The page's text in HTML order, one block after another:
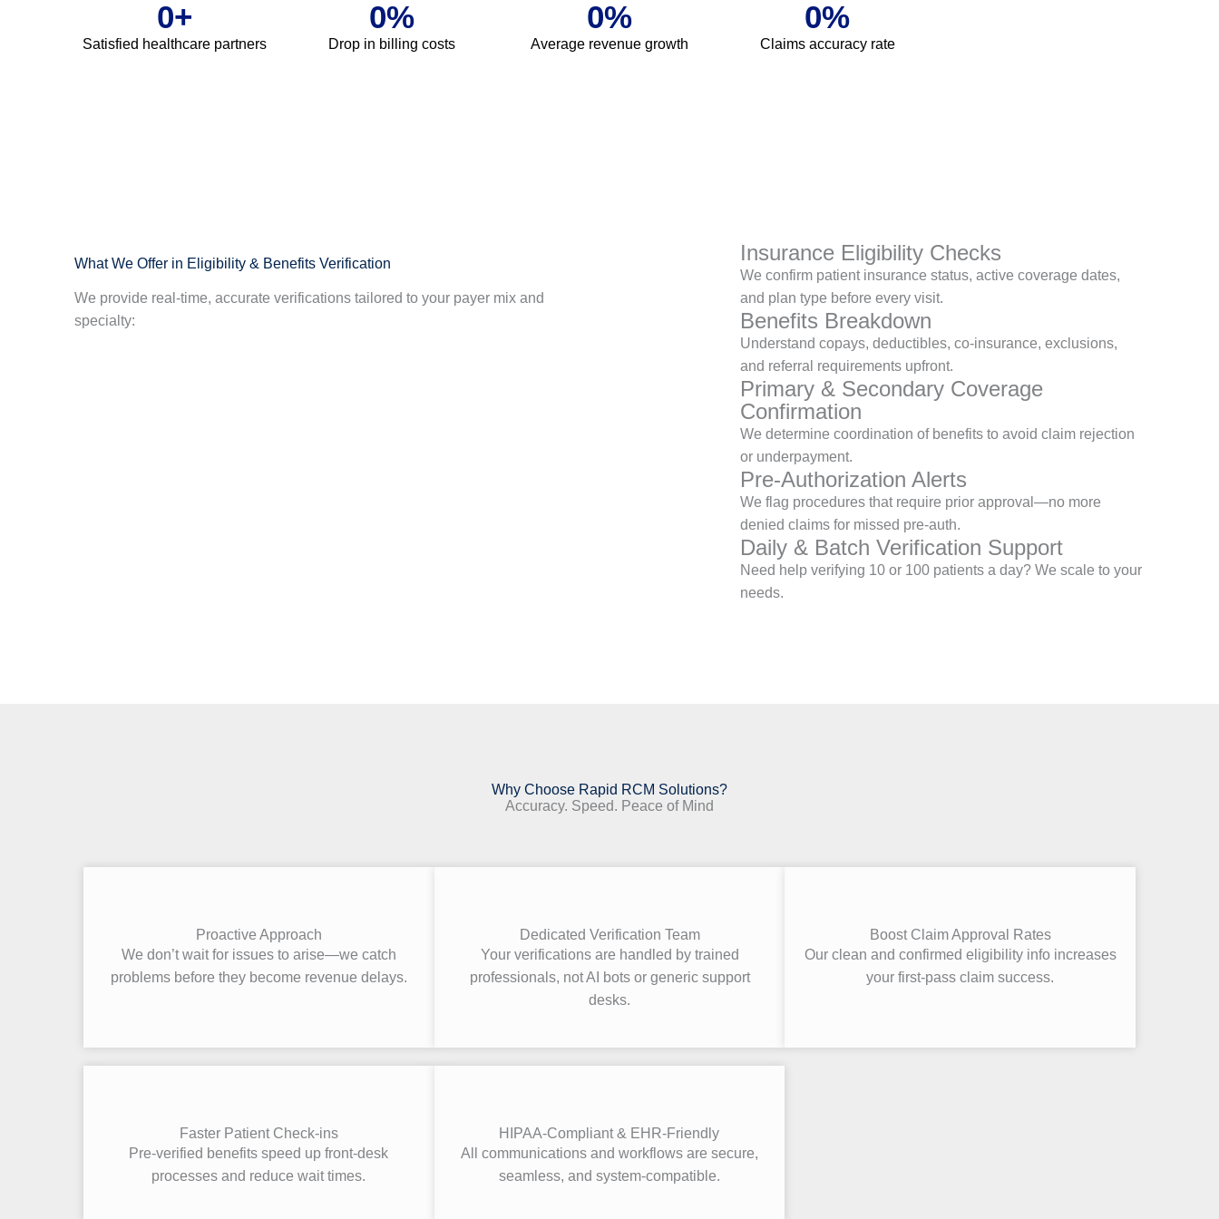
Satisfied healthcare partners
0+
Drop in billing costs
0%
Average revenue growth
0%
Claims accuracy rate
0%
What We Offer in Eligibility & Benefits Verification
We provide real-time, accurate verifications tailored to your payer mix and
specialty:
Insurance Eligibility Checks
We confirm patient insurance status, active coverage dates,
and plan type before every visit.
Benefits Breakdown
Understand copays, deductibles, co-insurance, exclusions,
and referral requirements upfront.
Primary & Secondary Coverage
Confirmation
We determine coordination of benefits to avoid claim rejection
or underpayment.
Pre-Authorization Alerts
We flag procedures that require prior approval—no more
denied claims for missed pre-auth.
Daily & Batch Verification Support
Need help verifying 10 or 100 patients a day? We scale to your
needs.
Why Choose Rapid RCM Solutions?
Accuracy. Speed. Peace of Mind
Proactive Approach
We don’t wait for issues to arise—we catch
problems before they become revenue delays.
Dedicated Verification Team
Your verifications are handled by trained
professionals, not AI bots or generic support
desks.
Boost Claim Approval Rates
Our clean and confirmed eligibility info increases
your first-pass claim success.
Faster Patient Check-ins
Pre-verified benefits speed up front-desk
processes and reduce wait times.
HIPAA-Compliant & EHR-Friendly
All communications and workflows are secure,
seamless, and system-compatible.